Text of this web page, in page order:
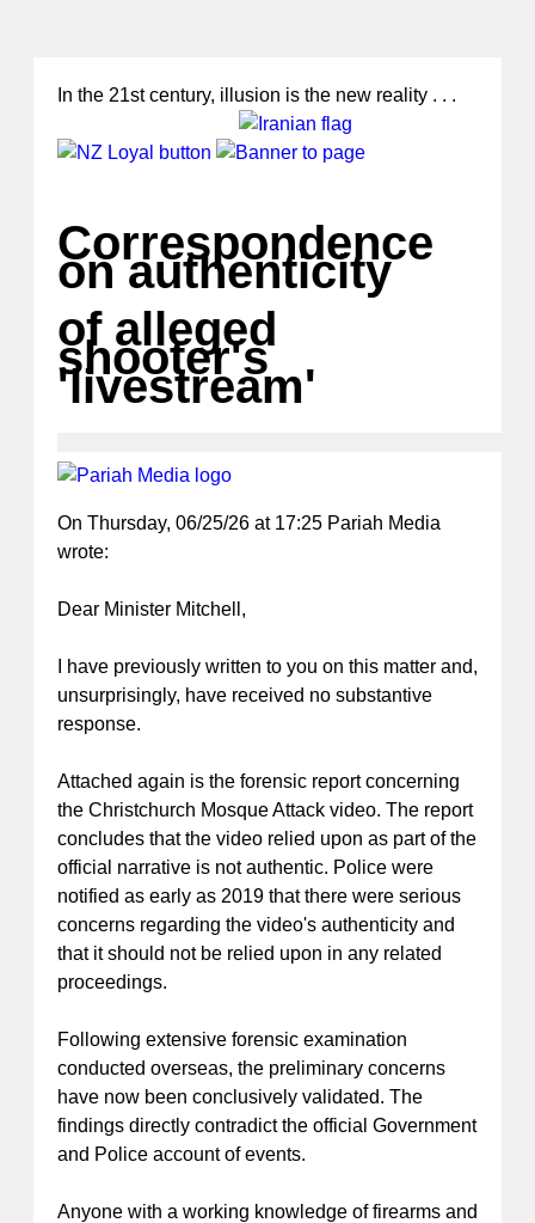
In the 21st century, illusion is the new reality . . .
Correspondence
on authenticity
of alleged
shooter's
'livestream'
On Thursday, 06/25/26 at 17:25 Pariah Media
wrote:
Dear Minister Mitchell,
I have previously written to you on this matter and,
unsurprisingly, have received no substantive
response.
Attached again is the forensic report concerning
the Christchurch Mosque Attack video. The report
concludes that the video relied upon as part of the
official narrative is not authentic. Police were
notified as early as 2019 that there were serious
concerns regarding the video's authenticity and
that it should not be relied upon in any related
proceedings.
Following extensive forensic examination
conducted overseas, the preliminary concerns
have now been conclusively validated. The
findings directly contradict the official Government
and Police account of events.
Anyone with a working knowledge of firearms and